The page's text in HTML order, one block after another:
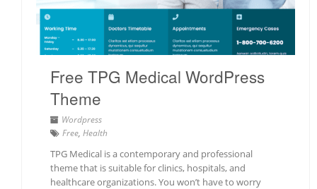
Free TPG Medical WordPress
Theme
Wordpress
Free, Health
TPG Medical is a contemporary and professional
theme that is suitable for clinics, hospitals, and
healthcare organizations. You won’t have to worry